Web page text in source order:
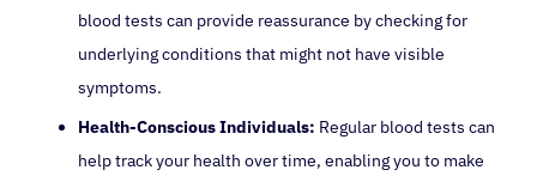
blood tests can provide reassurance by checking for
underlying conditions that might not have visible
symptoms.
Health-Conscious Individuals: Regular blood tests can
help track your health over time, enabling you to make